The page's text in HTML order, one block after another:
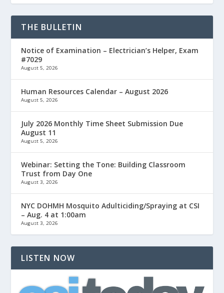
THE BULLETIN
Notice of Examination – Electrician’s Helper, Exam
#7029
August 5, 2026
Human Resources Calendar – August 2026
August 5, 2026
July 2026 Monthly Time Sheet Submission Due
August 11
August 5, 2026
Webinar: Setting the Tone: Building Classroom
Trust from Day One
August 3, 2026
NYC DOHMH Mosquito Adulticiding/Spraying at CSI
– Aug. 4 at 1:00am
August 3, 2026
LISTEN NOW